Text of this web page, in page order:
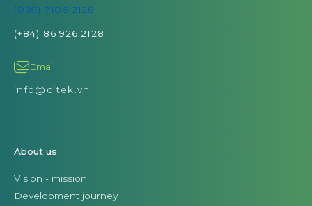
(028) 7106 2128
(+84) 86 926 2128
Email
info@citek.vn
About us
Vision - mission
Development journey